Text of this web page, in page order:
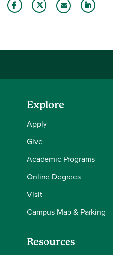
Explore
Apply
Give
Academic Programs
Online Degrees
Visit
Campus Map & Parking
Resources